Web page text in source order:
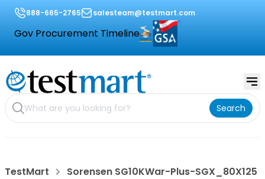
888-665-2765 salesteam@testmart.com
Gov Procurement Timeline
Search
TestMart Sorensen SG10KWar-Plus-SGX_80X125